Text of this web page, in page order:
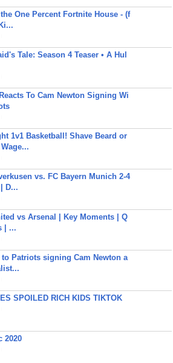
One Percent Fortnite House - (f
Tale: Season 4 Teaser • A Hul
To Cam Newton Signing Wi
1v1 Basketball! Shave Beard or
vs. FC Bayern Munich 2-4
D...
vs Arsenal | Key Moments | Q
| ...
Patriots signing Cam Newton a
SPOILED RICH KIDS TIKTOK
2020